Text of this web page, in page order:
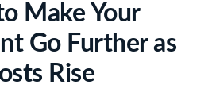
Make Your
Go Further as
Rise